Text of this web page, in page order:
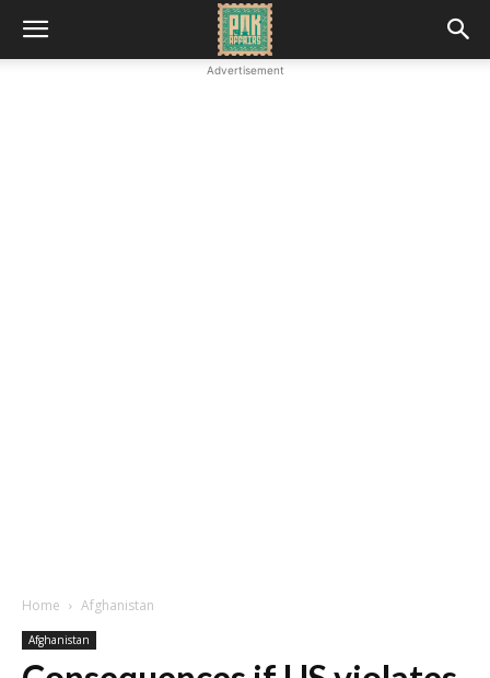
Advertisement
Home Afghanistan
Afghanistan